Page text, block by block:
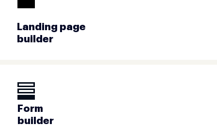
Landing page
builder
Form
builder